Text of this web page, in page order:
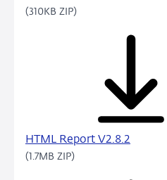
(310KB ZIP)
HTML Report V2.8.2
(1.7MB ZIP)